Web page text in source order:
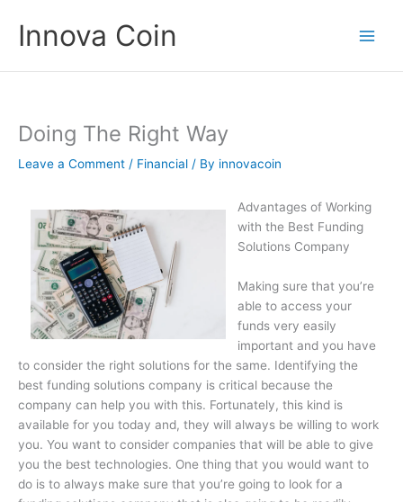
contentInnova Coin
Doing The Right Way
Leave a Comment / Financial / By innovacoin
Advantages of Working
with the Best Funding
Solutions Company
Making sure that you’re
able to access your
funds very easily
important and you have
to consider the right solutions for the same. Identifying the
best funding solutions company is critical because the
company can help you with this. Fortunately, this kind is
available for you today and, they will always be willing to work
you. You want to consider companies that will be able to give
you the best technologies. One thing that you would want to
do is to always make sure that you’re going to look for a